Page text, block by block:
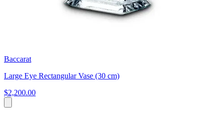
Baccarat
Large Eye Rectangular Vase (30 cm)
$2,200.00